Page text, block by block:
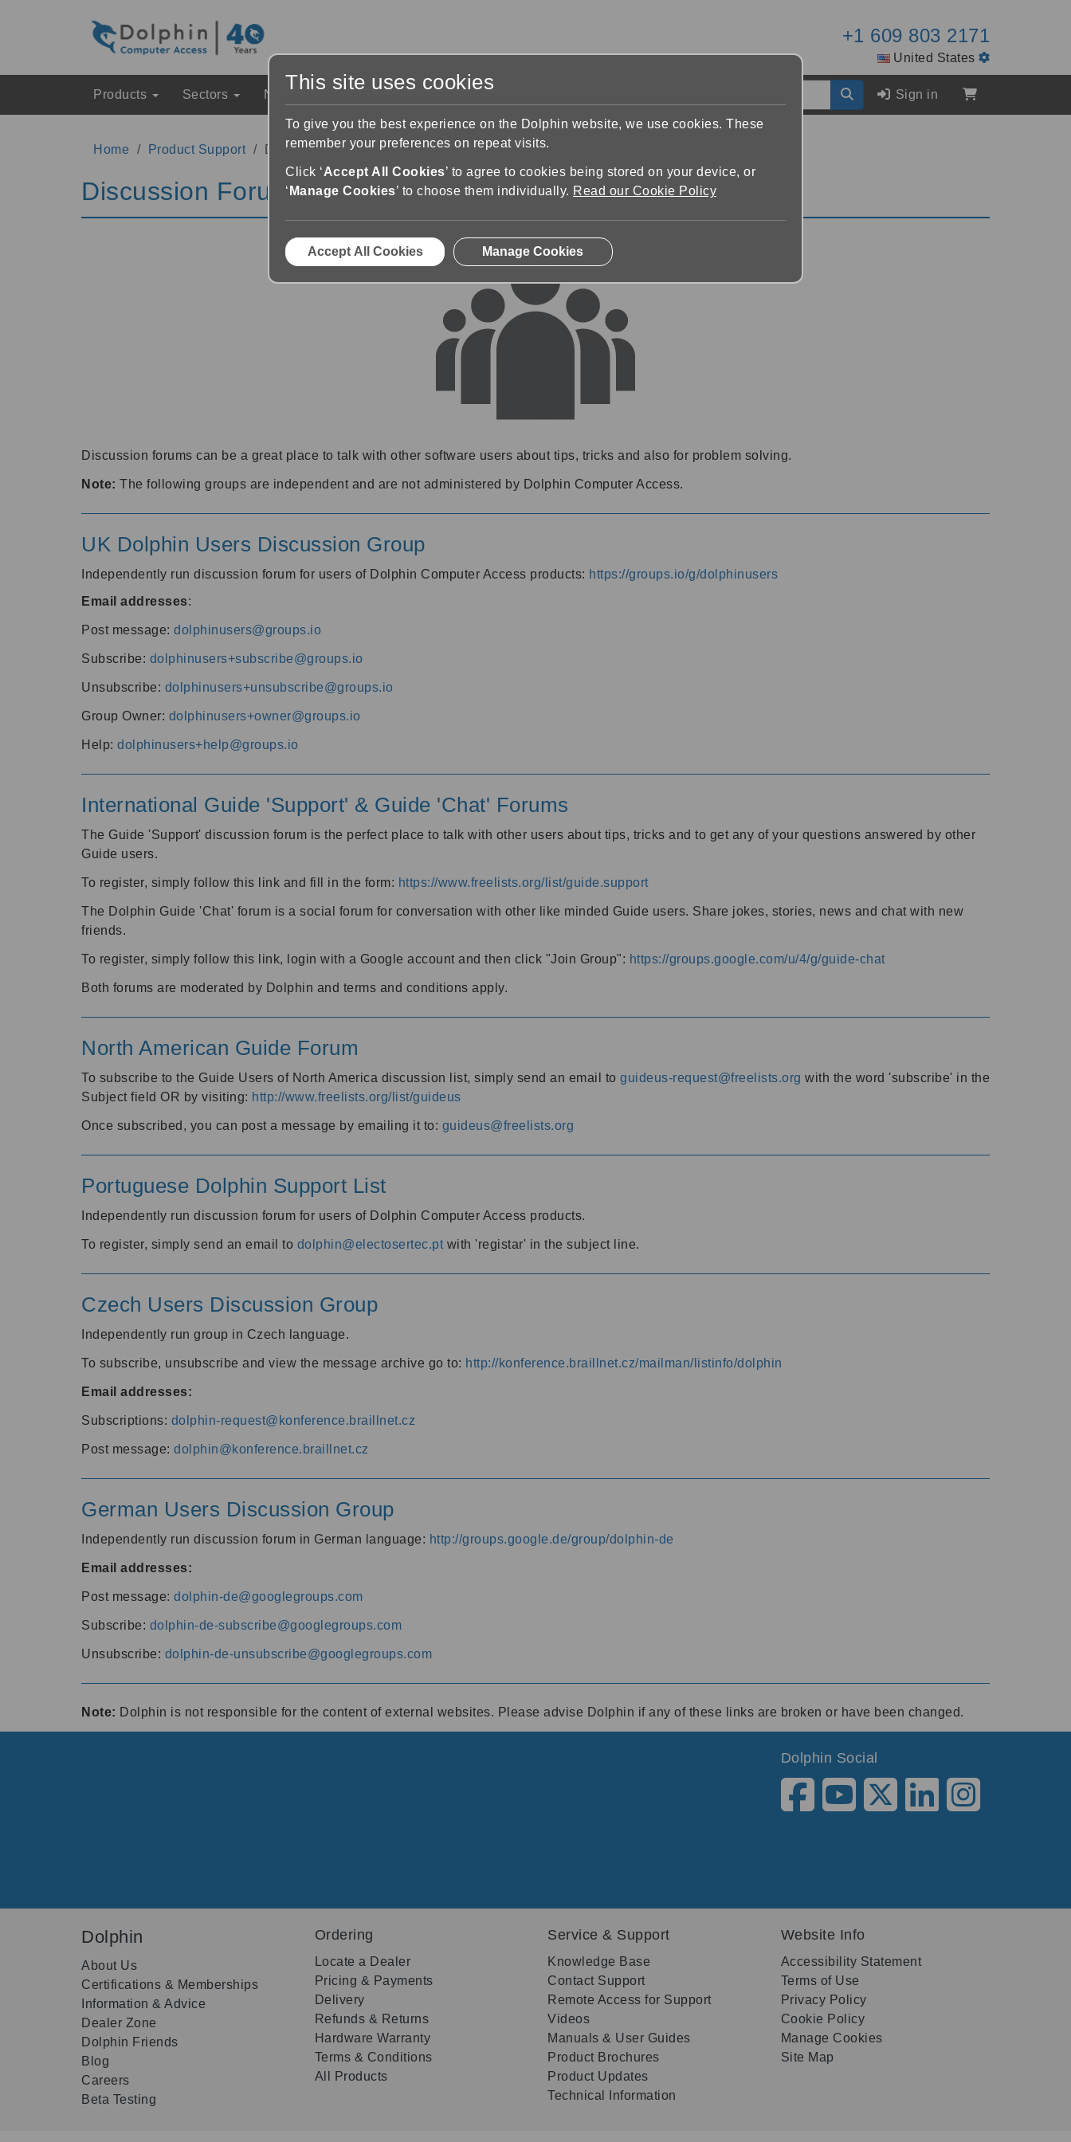
+1 609 803 2171
United States
Products Sectors News & Events Sign in
Home Product Support Discussion Forums
Discussion Forums
Discussion forums can be a great place to talk with other software users about tips, tricks and also for problem solving.
Note: The following groups are independent and are not administered by Dolphin Computer Access.
UK Dolphin Users Discussion Group
Independently run discussion forum for users of Dolphin Computer Access products: https://groups.io/g/dolphinusers
Email addresses:
Post message: dolphinusers@groups.io
Subscribe: dolphinusers+subscribe@groups.io
Unsubscribe: dolphinusers+unsubscribe@groups.io
Group Owner: dolphinusers+owner@groups.io
Help: dolphinusers+help@groups.io
International Guide 'Support' & Guide 'Chat' Forums
The Guide 'Support' discussion forum is the perfect place to talk with other users about tips, tricks and to get any of your questions answered by other
Guide users.
To register, simply follow this link and fill in the form: https://www.freelists.org/list/guide.support
The Dolphin Guide 'Chat' forum is a social forum for conversation with other like minded Guide users. Share jokes, stories, news and chat with new
friends.
To register, simply follow this link, login with a Google account and then click "Join Group": https://groups.google.com/u/4/g/guide-chat
Both forums are moderated by Dolphin and terms and conditions apply.
North American Guide Forum
To subscribe to the Guide Users of North America discussion list, simply send an email to guideus-request@freelists.org with the word 'subscribe' in the
Subject field OR by visiting: http://www.freelists.org/list/guideus
Once subscribed, you can post a message by emailing it to: guideus@freelists.org
Portuguese Dolphin Support List
Independently run discussion forum for users of Dolphin Computer Access products.
To register, simply send an email to dolphin@electosertec.pt with 'registar' in the subject line.
Czech Users Discussion Group
Independently run group in Czech language.
To subscribe, unsubscribe and view the message archive go to: http://konference.braillnet.cz/mailman/listinfo/dolphin
Email addresses:
Subscriptions: dolphin-request@konference.braillnet.cz
Post message: dolphin@konference.braillnet.cz
German Users Discussion Group
Independently run discussion forum in German language: http://groups.google.de/group/dolphin-de
Email addresses:
Post message: dolphin-de@googlegroups.com
Subscribe: dolphin-de-subscribe@googlegroups.com
Unsubscribe: dolphin-de-unsubscribe@googlegroups.com
Note: Dolphin is not responsible for the content of external websites. Please advise Dolphin if any of these links are broken or have been changed.
Dolphin Social
Dolphin
About Us
Certifications & Memberships
Information & Advice
Dealer Zone
Dolphin Friends
Blog
Careers
Beta Testing
Ordering
Locate a Dealer
Pricing & Payments
Delivery
Refunds & Returns
Hardware Warranty
Terms & Conditions
All Products
Service & Support
Knowledge Base
Contact Support
Remote Access for Support
Videos
Manuals & User Guides
Product Brochures
Product Updates
Technical Information
Website Info
Accessibility Statement
Terms of Use
Privacy Policy
Cookie Policy
Manage Cookies
Site Map
This site uses cookies
To give you the best experience on the Dolphin website, we use cookies. These
remember your preferences on repeat visits.
Click ‘Accept All Cookies’ to agree to cookies being stored on your device, or
‘ Manage Cookies’ to choose them individually. Read our Cookie Policy
Accept All Cookies Manage Cookies